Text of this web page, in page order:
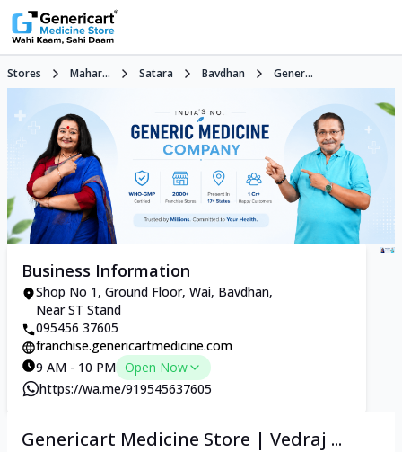
Stores Mahar... Satara Bavdhan Gener...
Business Information
Shop No 1, Ground Floor, Wai, Bavdhan,
Near ST Stand
095456 37605
franchise.genericartmedicine.com
9 AM - 10 PM Open Now
https://wa.me/919545637605
Genericart Medicine Store | Vedraj ...